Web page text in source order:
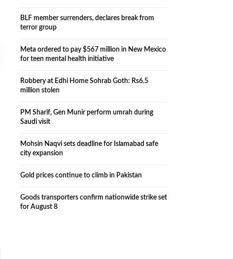
BLF member surrenders, declares break from
terror group
Meta ordered to pay $567 million in New Mexico
for teen mental health initiative
Robbery at Edhi Home Sohrab Goth: Rs6.5
million stolen
PM Sharif, Gen Munir perform umrah during
Saudi visit
Mohsin Naqvi sets deadline for Islamabad safe
city expansion
Gold prices continue to climb in Pakistan
Goods transporters confirm nationwide strike set
for August 8